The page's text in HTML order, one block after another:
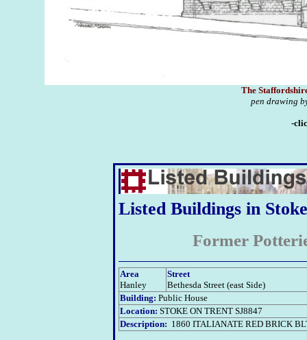
The
pen drawing
-
Listed Buildings in
Former
Area
Hanley
Street
Bethesda Street (east Side)
Building: Public House
Location: STOKE ON TRENT SJ8847
Description: 1860 ITALIANATE RED BRICK